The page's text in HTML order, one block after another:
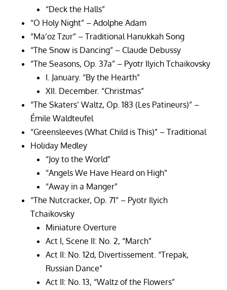
“Deck the Halls”
“O Holy Night” – Adolphe Adam
“Ma’oz Tzur” – Traditional Hanukkah Song
“The Snow is Dancing” – Claude Debussy
“The Seasons, Op. 37a” – Pyotr Ilyich Tchaikovsky
I. January. “By the Hearth”
XII. December. “Christmas”
“The Skaters’ Waltz, Op. 183 (Les Patineurs)” –
Émile Waldteufel
“Greensleeves (What Child is This)” – Traditional
Holiday Medley
“Joy to the World”
“Angels We Have Heard on High”
“Away in a Manger”
“The Nutcracker, Op. 71” – Pyotr Ilyich
Tchaikovsky
Miniature Overture
Act I, Scene II: No. 2, “March”
Act II: No. 12d, Divertissement. “Trepak,
Russian Dance”
Act II: No. 13, “Waltz of the Flowers”